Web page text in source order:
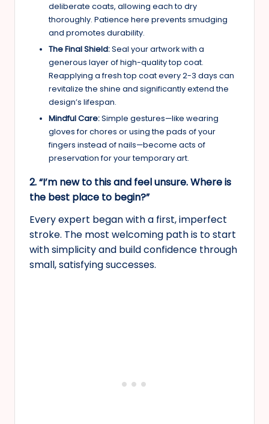
deliberate coats, allowing each to dry
thoroughly. Patience here prevents smudging
and promotes durability.
The Final Shield:Seal your artwork with a
generous layer of high-quality top coat.
Reapplying a fresh top coat every 2-3 days can
revitalize the shine and significantly extend the
design’s lifespan.
Mindful Care:Simple gestures—like wearing
gloves for chores or using the pads of your
fingers instead of nails—become acts of
preservation for your temporary art.
2. “I’m new to this and feel unsure. Where is
the best place to begin?”
Every expert began with a first, imperfect
stroke. The most welcoming path is to start
with simplicity and build confidence through
small, satisfying successes.